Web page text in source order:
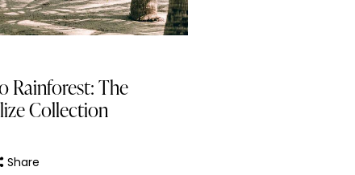
Rainforest: The
Collection
Share